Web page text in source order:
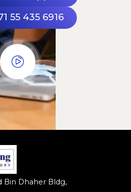
55 435 6916
Bin Dhaher Bldg,